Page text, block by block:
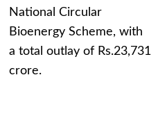
National Circular
Bioenergy Scheme, with
a total outlay of Rs.23,731
crore.